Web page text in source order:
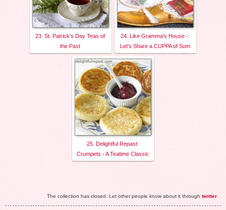
23. St. Patrick's Day Teas of
the Past
24. Like Gramma's House -:
Let's Share a CUPPA of Som
25. Delightful Repast:
Crumpets - A Teatime Classic
The collection has closed. Let other people know about it through twitter